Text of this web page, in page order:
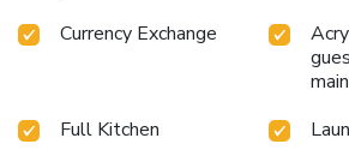
Currency Exchange
Full Kitchen